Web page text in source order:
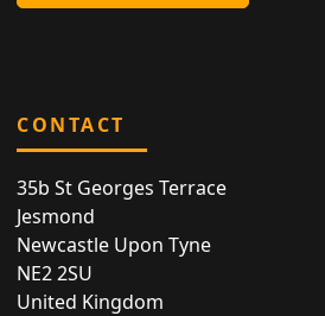
CONTACT
35b St Georges Terrace
Jesmond
Newcastle Upon Tyne
NE2 2SU
United Kingdom